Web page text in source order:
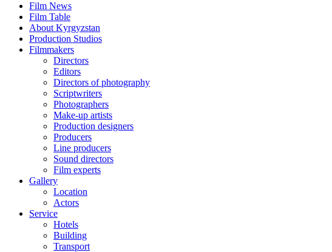
Film News
Film Table
About Kyrgyzstan
Production Studios
Filmmakers
Directors
Editors
Directors of photography
Scriptwriters
Photographers
Make-up artists
Production designers
Producers
Line producers
Sound directors
Film experts
Gallery
Location
Actors
Service
Hotels
Building
Transport